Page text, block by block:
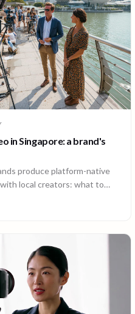
in Singapore: a brand's
produce platform-native
local creators: what to